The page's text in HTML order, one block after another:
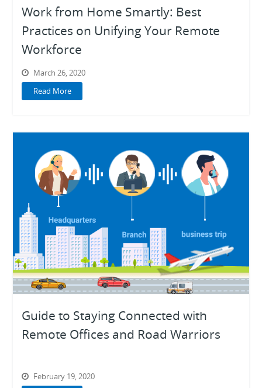
Work from Home Smartly: Best
Practices on Unifying Your Remote
Workforce
March 26, 2020
Read More
Guide to Staying Connected with
Remote Offices and Road Warriors
February 19, 2020